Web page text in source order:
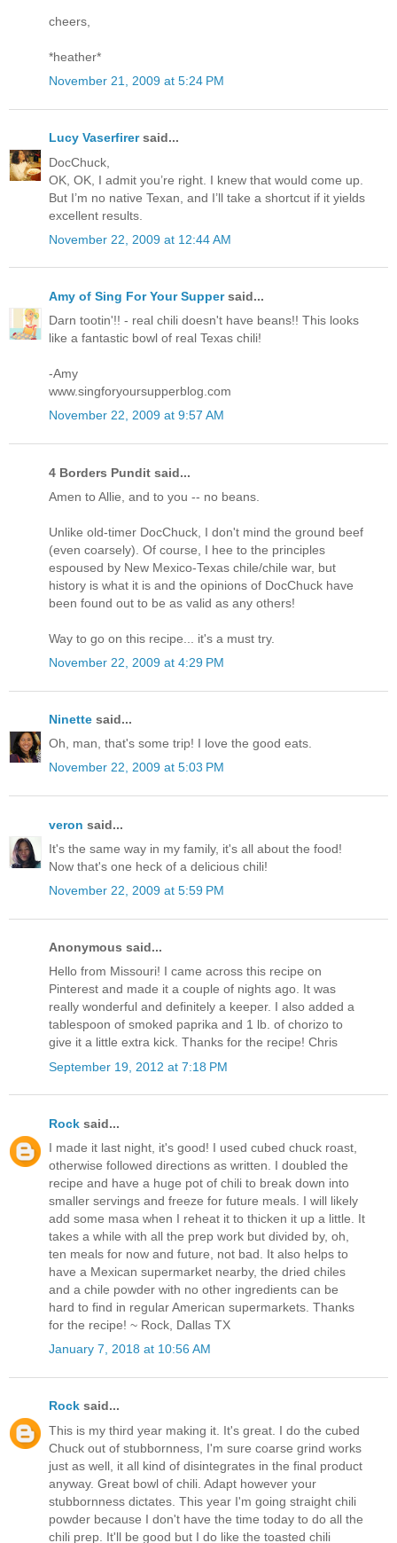
cheers,
*heather*
November 21, 2009 at 5:24 PM
Lucy Vaserfirersaid...
DocChuck,
OK, OK, I admit you’re right. I knew that would come up.
But I’m no native Texan, and I’ll take a shortcut if it yields
excellent results.
November 22, 2009 at 12:44 AM
Amy of Sing For Your Suppersaid...
Darn tootin'!! - real chili doesn't have beans!! This looks
like a fantastic bowl of real Texas chili!
-Amy
www.singforyoursupperblog.com
November 22, 2009 at 9:57 AM
4 Borders Pundit said...
Amen to Allie, and to you -- no beans.
Unlike old-timer DocChuck, I don't mind the ground beef
(even coarsely). Of course, I hee to the principles
espoused by New Mexico-Texas chile/chile war, but
history is what it is and the opinions of DocChuck have
been found out to be as valid as any others!
Way to go on this recipe... it's a must try.
November 22, 2009 at 4:29 PM
Ninette said...
Oh, man, that's some trip! I love the good eats.
November 22, 2009 at 5:03 PM
veron said...
It's the same way in my family, it's all about the food!
Now that's one heck of a delicious chili!
November 22, 2009 at 5:59 PM
Anonymous said...
Hello from Missouri! I came across this recipe on
Pinterest and made it a couple of nights ago. It was
really wonderful and definitely a keeper. I also added a
tablespoon of smoked paprika and 1 lb. of chorizo to
give it a little extra kick. Thanks for the recipe! Chris
September 19, 2012 at 7:18 PM
Rock said...
I made it last night, it's good! I used cubed chuck roast,
otherwise followed directions as written. I doubled the
recipe and have a huge pot of chili to break down into
smaller servings and freeze for future meals. I will likely
add some masa when I reheat it to thicken it up a little. It
takes a while with all the prep work but divided by, oh,
ten meals for now and future, not bad. It also helps to
have a Mexican supermarket nearby, the dried chiles
and a chile powder with no other ingredients can be
hard to find in regular American supermarkets. Thanks
for the recipe! ~ Rock, Dallas TX
January 7, 2018 at 10:56 AM
Rock said...
This is my third year making it. It's great. I do the cubed
Chuck out of stubbornness, I'm sure coarse grind works
just as well, it all kind of disintegrates in the final product
anyway. Great bowl of chili. Adapt however your
stubbornness dictates. This year I'm going straight chili
powder because I don't have the time today to do all the
chili prep. It'll be good but I do like the toasted chili